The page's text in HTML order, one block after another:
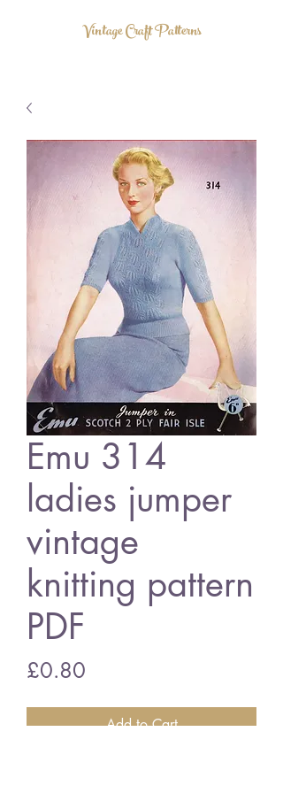
Vintage Craft Patterns
Emu 314
ladies jumper
vintage
knitting pattern
PDF
£0.80
Add to Cart